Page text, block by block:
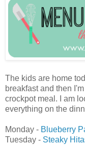
The kids are home
breakfast and then
crockpot meal. I am
everything on the
Monday - Blueberry
Tuesday - Steaky